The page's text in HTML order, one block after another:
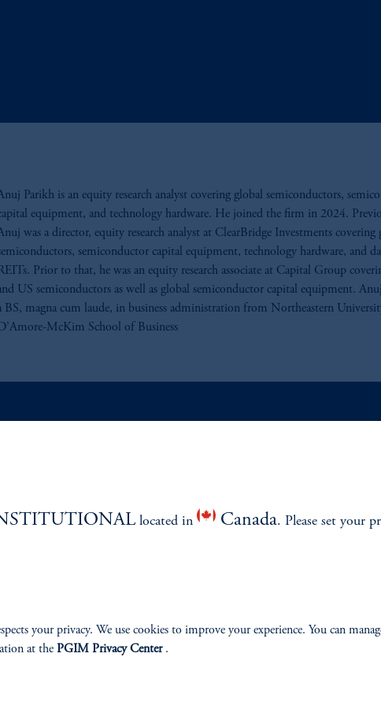
Parikh is an equity research analyst covering global semiconductors,
equipment, and technology hardware. He joined the firm in 2024.
was a director, equity research analyst at ClearBridge Investments covering
semiconductor capital equipment, technology hardware, and
Prior to that, he was an equity research associate at Capital Group
US semiconductors as well as global semiconductor capital equipment.
BS, magna cum laude, in business administration from Northeastern
McKim School of Business
Citizenship
located in Canada. Please set your
your privacy. We use cookies to improve your experience. You can
at the PGIM Privacy Center.